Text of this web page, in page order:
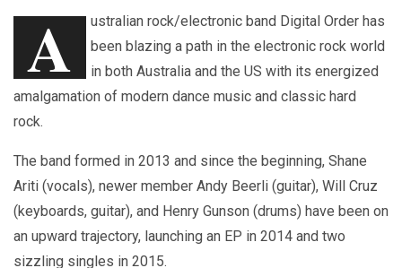
A
ustralian rock/electronic band Digital Order has
been blazing a path in the electronic rock world
in both Australia and the US with its energized
amalgamation of modern dance music and classic hard
rock.
The band formed in 2013 and since the beginning, Shane
Ariti (vocals), newer member Andy Beerli (guitar), Will Cruz
(keyboards, guitar), and Henry Gunson (drums) have been on
an upward trajectory, launching an EP in 2014 and two
sizzling singles in 2015.